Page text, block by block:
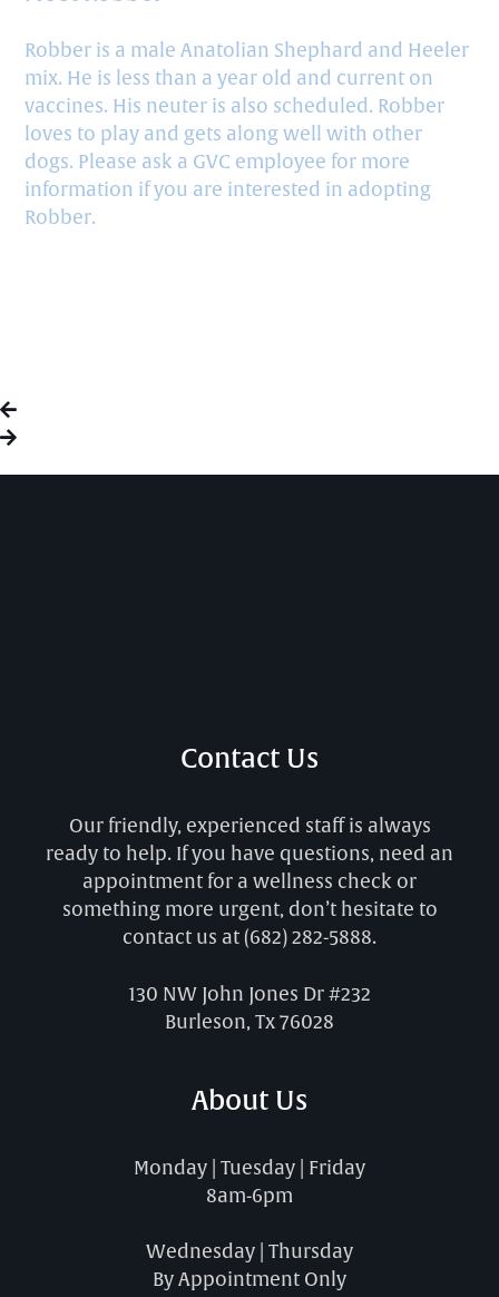
Robber is a male Anatolian Shephard and Heeler
mix. He is less than a year old and current on
vaccines. His neuter is also scheduled. Robber
loves to play and gets along well with other
dogs. Please ask a GVC employee for more
information if you are interested in adopting
Robber.
Contact Us
Our friendly, experienced staff is always
ready to help. If you have questions, need an
appointment for a wellness check or
something more urgent, don’t hesitate to
contact us at (682) 282-5888.
130 NW John Jones Dr #232
Burleson, Tx 76028
About Us
Monday | Tuesday | Friday
8am-6pm
Wednesday | Thursday
By Appointment Only